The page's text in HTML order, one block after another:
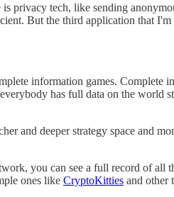
tech, like sending
But the third application that
information games.
has full data on the
and deeper strategy space and
you can see a full record of all
ones like CryptoKitties and other